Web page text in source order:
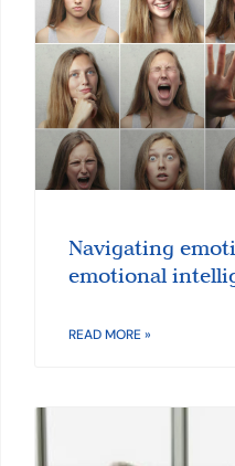
Navigating
emotional
READ MORE »